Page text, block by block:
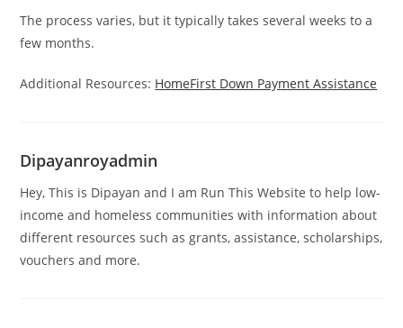
The process varies, but it typically takes several weeks to a
few months.
Additional Resources: HomeFirst Down Payment Assistance
Dipayanroyadmin
Hey, This is Dipayan and I am Run This Website to help low-
income and homeless communities with information about
different resources such as grants, assistance, scholarships,
vouchers and more.